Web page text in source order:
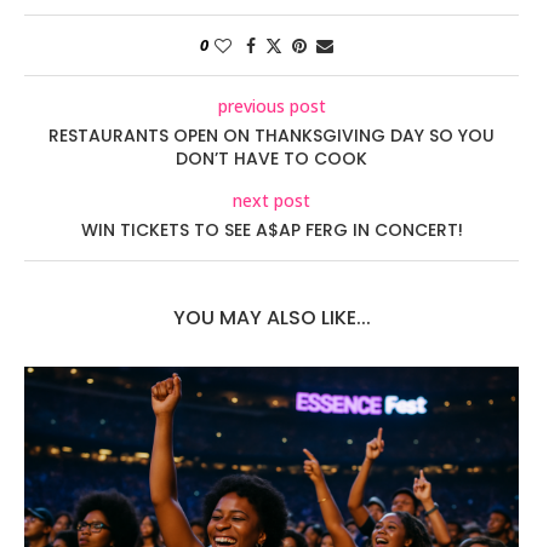
0
previous post
RESTAURANTS OPEN ON THANKSGIVING DAY SO YOU
DON’T HAVE TO COOK
next post
WIN TICKETS TO SEE A$AP FERG IN CONCERT!
YOU MAY ALSO LIKE...